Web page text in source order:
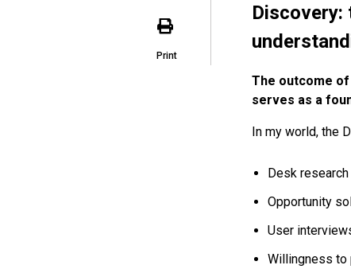
Print
Discovery:
The outcome
serves as a
In my world, the
Desk research
Opportunity
User
Willingness to